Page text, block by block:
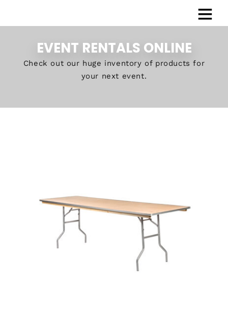
EVENT RENTALS ONLINE
Check out our huge inventory of products for
your next event.